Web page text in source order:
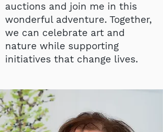
auctions and join me in this
wonderful adventure. Together,
we can celebrate art and
nature while supporting
initiatives that change lives.